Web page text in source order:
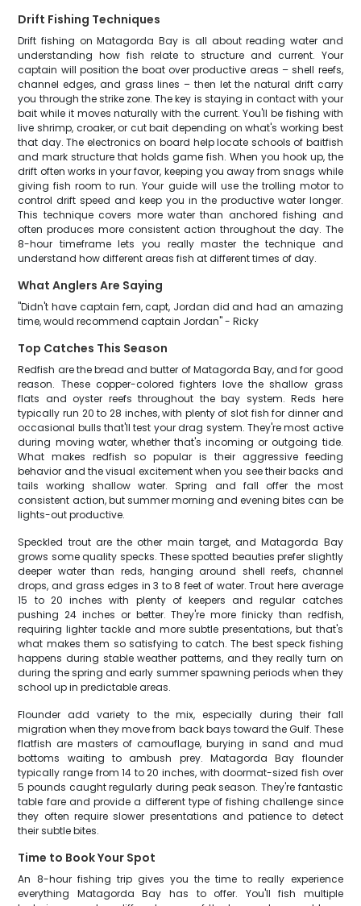
Drift Fishing Techniques
Drift fishing on Matagorda Bay is all about reading water and
understanding how fish relate to structure and current. Your
captain will position the boat over productive areas – shell reefs,
channel edges, and grass lines – then let the natural drift carry
you through the strike zone. The key is staying in contact with your
bait while it moves naturally with the current. You'll be fishing with
live shrimp, croaker, or cut bait depending on what's working best
that day. The electronics on board help locate schools of baitfish
and mark structure that holds game fish. When you hook up, the
drift often works in your favor, keeping you away from snags while
giving fish room to run. Your guide will use the trolling motor to
control drift speed and keep you in the productive water longer.
This technique covers more water than anchored fishing and
often produces more consistent action throughout the day. The
8-hour timeframe lets you really master the technique and
understand how different areas fish at different times of day.
What Anglers Are Saying
"Didn't have captain fern, capt, Jordan did and had an amazing
time, would recommend captain Jordan" - Ricky
Top Catches This Season
Redfish are the bread and butter of Matagorda Bay, and for good
reason. These copper-colored fighters love the shallow grass
flats and oyster reefs throughout the bay system. Reds here
typically run 20 to 28 inches, with plenty of slot fish for dinner and
occasional bulls that'll test your drag system. They're most active
during moving water, whether that's incoming or outgoing tide.
What makes redfish so popular is their aggressive feeding
behavior and the visual excitement when you see their backs and
tails working shallow water. Spring and fall offer the most
consistent action, but summer morning and evening bites can be
lights-out productive.
Speckled trout are the other main target, and Matagorda Bay
grows some quality specks. These spotted beauties prefer slightly
deeper water than reds, hanging around shell reefs, channel
drops, and grass edges in 3 to 8 feet of water. Trout here average
15 to 20 inches with plenty of keepers and regular catches
pushing 24 inches or better. They're more finicky than redfish,
requiring lighter tackle and more subtle presentations, but that's
what makes them so satisfying to catch. The best speck fishing
happens during stable weather patterns, and they really turn on
during the spring and early summer spawning periods when they
school up in predictable areas.
Flounder add variety to the mix, especially during their fall
migration when they move from back bays toward the Gulf. These
flatfish are masters of camouflage, burying in sand and mud
bottoms waiting to ambush prey. Matagorda Bay flounder
typically range from 14 to 20 inches, with doormat-sized fish over
5 pounds caught regularly during peak season. They're fantastic
table fare and provide a different type of fishing challenge since
they often require slower presentations and patience to detect
their subtle bites.
Time to Book Your Spot
An 8-hour fishing trip gives you the time to really experience
everything Matagorda Bay has to offer. You'll fish multiple